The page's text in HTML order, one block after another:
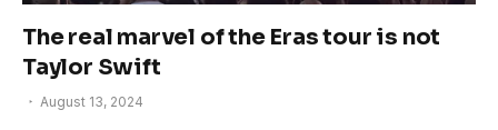
The real marvel of the Eras tour is not
Taylor Swift
August 13, 2024